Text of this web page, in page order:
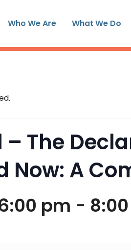
Who We Are What We Do
The
Now: A
pm -